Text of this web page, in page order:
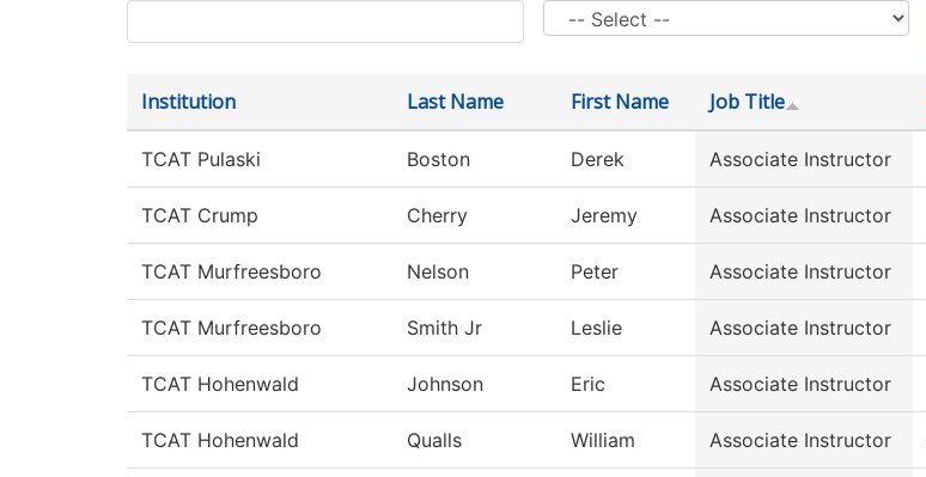
Institution Last Name First Name Job Title
TCAT Pulaski Boston Derek Associate Instructor
TCAT Crump Cherry Jeremy Associate Instructor
TCAT Murfreesboro Nelson Peter Associate Instructor
TCAT Murfreesboro Smith Jr Leslie Associate Instructor
TCAT Hohenwald Johnson Eric Associate Instructor
TCAT Hohenwald Qualls William Associate Instructor